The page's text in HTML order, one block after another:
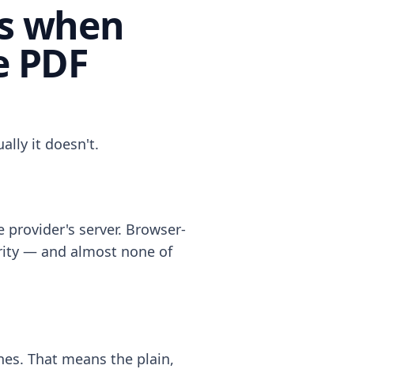
when
it doesn't.
server. Browser-
— and almost none of
That means the plain,